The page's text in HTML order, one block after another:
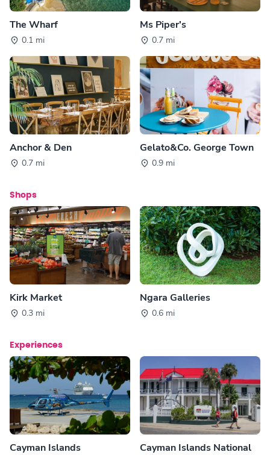
The Wharf
0.1 mi
Ms Piper's
0.7 mi
Anchor & Den
0.7 mi
Gelato&Co. George Town
0.9 mi
Shops
Kirk Market
0.3 mi
Ngara Galleries
0.6 mi
Experiences
Cayman Islands Cayman Islands National